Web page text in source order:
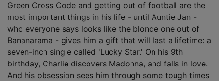
Green Cross Code and getting out of football are the
most important things in his life - until Auntie Jan -
who everyone says looks like the blonde one out of
Bananarama - gives him a gift that will last a lifetime: a
seven-inch single called 'Lucky Star.' On his 9th
birthday, Charlie discovers Madonna, and falls in love.
And his obsession sees him through some tough times